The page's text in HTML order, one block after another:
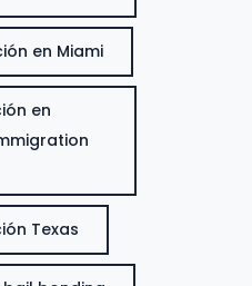
en Miami
en
Texas